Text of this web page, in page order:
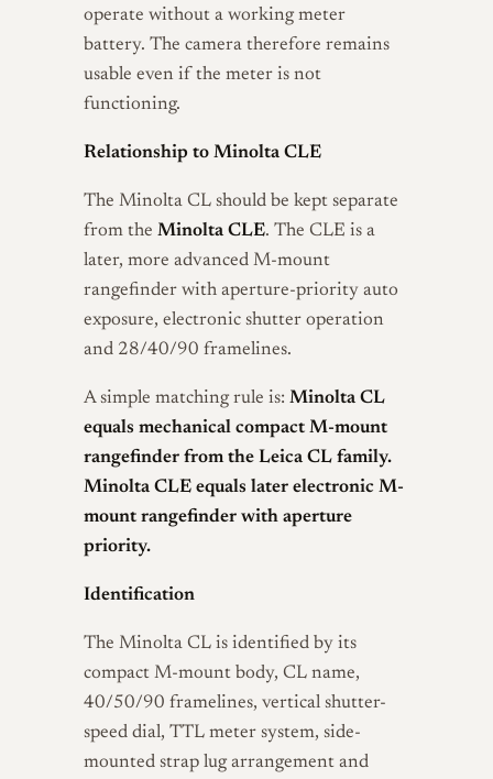
operate without a working meter
battery. The camera therefore remains
usable even if the meter is not
functioning.
Relationship to Minolta CLE
The Minolta CL should be kept separate
from the Minolta CLE. The CLE is a
later, more advanced M-mount
rangefinder with aperture-priority auto
exposure, electronic shutter operation
and 28/40/90 framelines.
A simple matching rule is: Minolta CL
equals mechanical compact M-mount
rangefinder from the Leica CL family.
Minolta CLE equals later electronic M-
mount rangefinder with aperture
priority.
Identification
The Minolta CL is identified by its
compact M-mount body, CL name,
40/50/90 framelines, vertical shutter-
speed dial, TTL meter system, side-
mounted strap lug arrangement and